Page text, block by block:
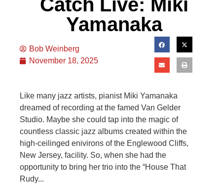
Catch Live: Miki
Yamanaka
Bob Weinberg
November 18, 2025
Like many jazz artists, pianist Miki Yamanaka
dreamed of recording at the famed Van Gelder
Studio. Maybe she could tap into the magic of
countless classic jazz albums created within the
high-ceilinged enivirons of the Englewood Cliffs,
New Jersey, facility. So, when she had the
opportunity to bring her trio into the “House That
Rudy...